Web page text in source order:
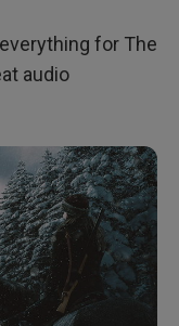
for The
audio